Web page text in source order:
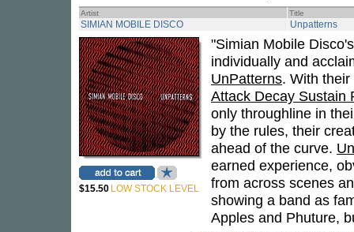
Artist Title
SIMIAN MOBILE DISCO Unpatterns
$15.50 LOW STOCK LEVEL
"Simian Mobile
individually and
UnPatterns. With
Attack Decay Sustain
only throughline in
by the rules, their
ahead of the curve.
earned experience,
from across scenes
showing a band as
Apples and Phuture,